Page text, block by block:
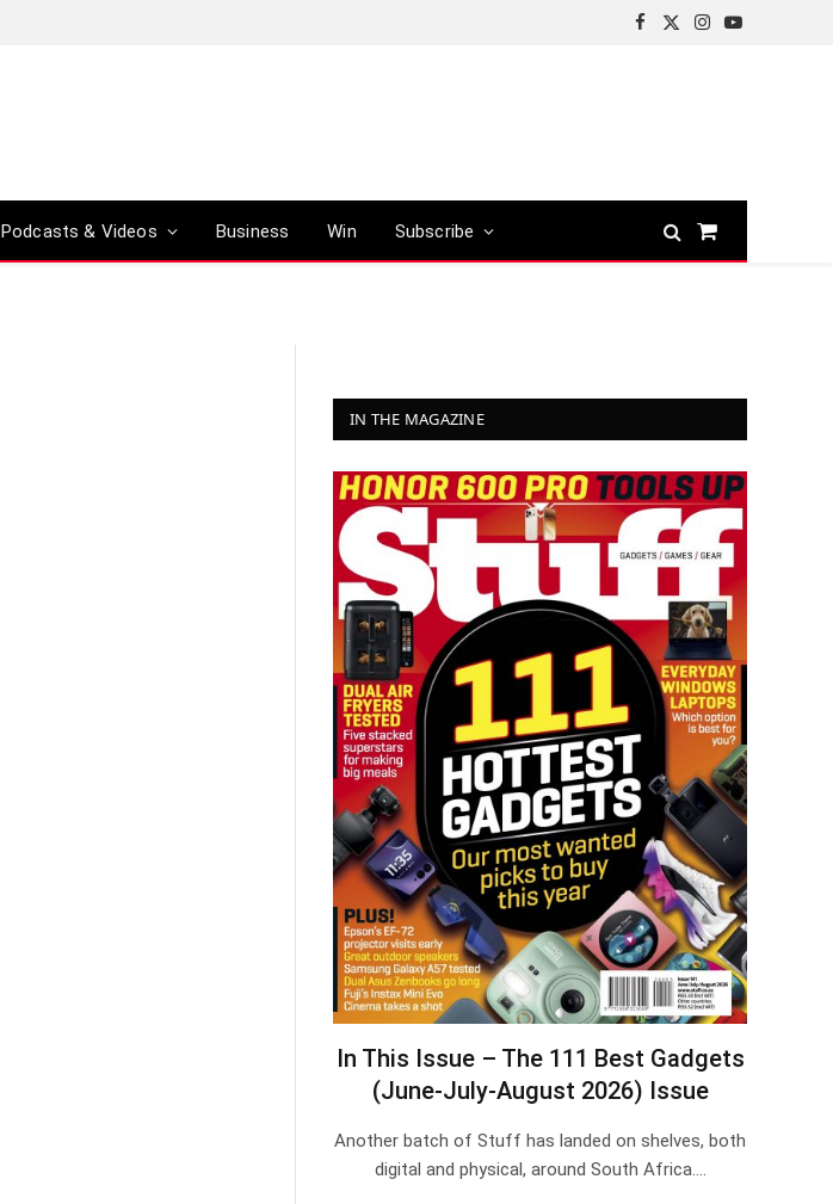
Facebook
X
Instagram
YouTube
Podcasts & Videos Business Win Subscribe
Shopping
IN THE MAGAZINE
In This Issue – The 111 Best Gadgets
(June-July-August 2026) Issue
Another batch of Stuff has landed on shelves, both
digital and physical, around South Africa.…